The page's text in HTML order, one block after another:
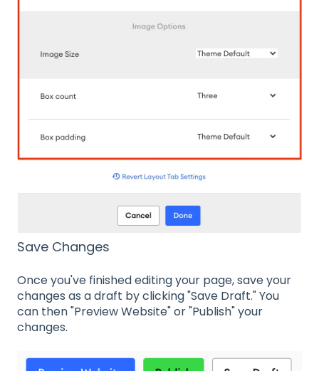
Save Changes
Once you've finished editing your page, save your
changes as a draft by clicking "Save Draft." You
can then "Preview Website" or "Publish" your
changes.